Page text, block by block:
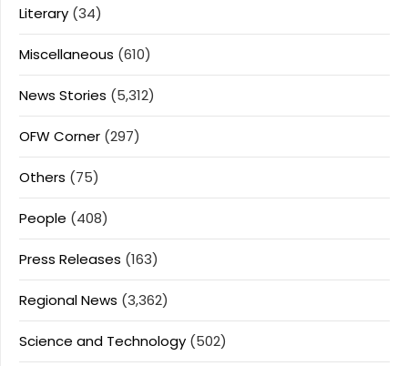
Literary (34)
Miscellaneous (610)
News Stories (5,312)
OFW Corner (297)
Others (75)
People (408)
Press Releases (163)
Regional News (3,362)
Science and Technology (502)